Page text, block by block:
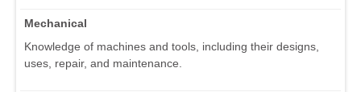
Mechanical
Knowledge of machines and tools, including their designs,
uses, repair, and maintenance.